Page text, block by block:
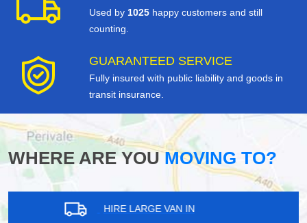
Used by 1025 happy customers and still
counting.
GUARANTEED SERVICE
Fully insured with public liability and goods in
transit insurance.
WHERE ARE YOUMOVING TO?
HIRE LARGE VAN IN